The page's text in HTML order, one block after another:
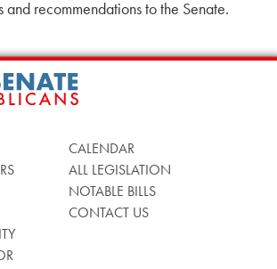
and recommendations to the Senate.
CALENDAR
ALL LEGISLATION
NOTABLE BILLS
CONTACT US